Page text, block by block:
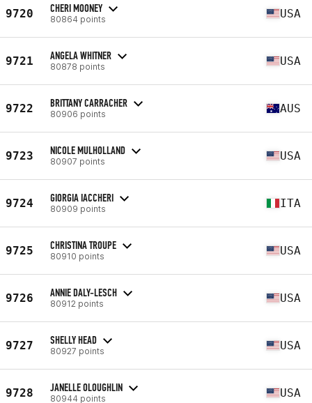
9720 CHERI MOONEY
80864 points USA
9721 ANGELA WHITNER
80878 points USA
9722 BRITTANY CARRACHER
80906 points AUS
9723 NICOLE MULHOLLAND
80907 points USA
9724 GIORGIA IACCHERI
80909 points ITA
9725 CHRISTINA TROUPE
80910 points USA
9726 ANNIE DALY-LESCH
80912 points USA
9727 SHELLY HEAD
80927 points USA
9728 JANELLE OLOUGHLIN
80944 points USA